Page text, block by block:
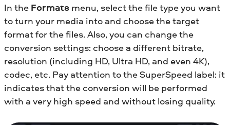
In the Formats menu, select the file type you want
to turn your media into and choose the target
format for the files. Also, you can change the
conversion settings: choose a different bitrate,
resolution (including HD, Ultra HD, and even 4K),
codec, etc. Pay attention to the SuperSpeed label: it
indicates that the conversion will be performed
with a very high speed and without losing quality.